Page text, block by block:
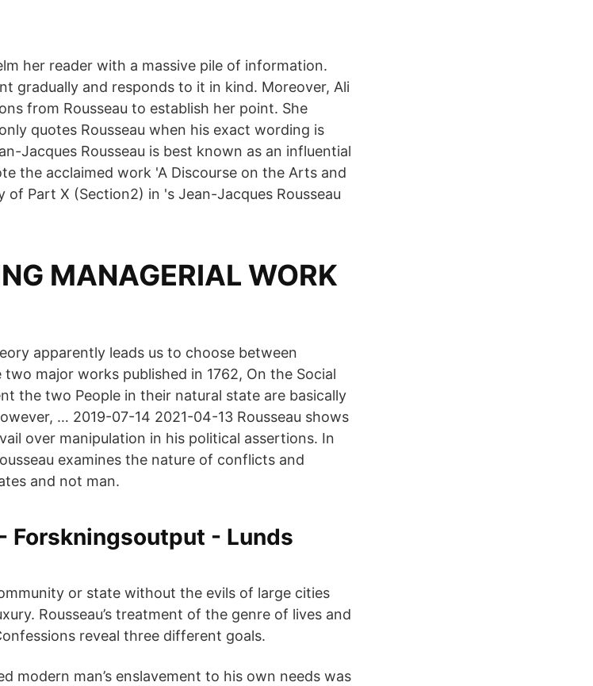
her reader with a massive pile of information.
gradually and responds to it in kind. Moreover, Ali
from Rousseau to establish her point. She
quotes Rousseau when his exact wording is
Jacques Rousseau is best known as an influential
the acclaimed work 'A Discourse on the Arts and
of Part X (Section2) in 's Jean-Jacques Rousseau
MANAGERIAL WORK
apparently leads us to choose between
major works published in 1762, On the Social
the two People in their natural state are basically
… 2019-07-14 2021-04-13 Rousseau shows
over manipulation in his political assertions. In
examines the nature of conflicts and
and not man.
Forskningsoutput - Lunds
or state without the evils of large cities
Rousseau’s treatment of the genre of lives and
reveal three different goals.
modern man’s enslavement to his own needs was